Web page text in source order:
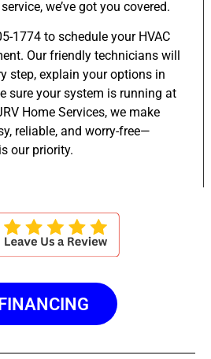
we’ve got you covered.
1774 to schedule your HVAC
Our friendly technicians will
step, explain your options in
sure your system is running at
Home Services, we make
reliable, and worry-free—
our priority.